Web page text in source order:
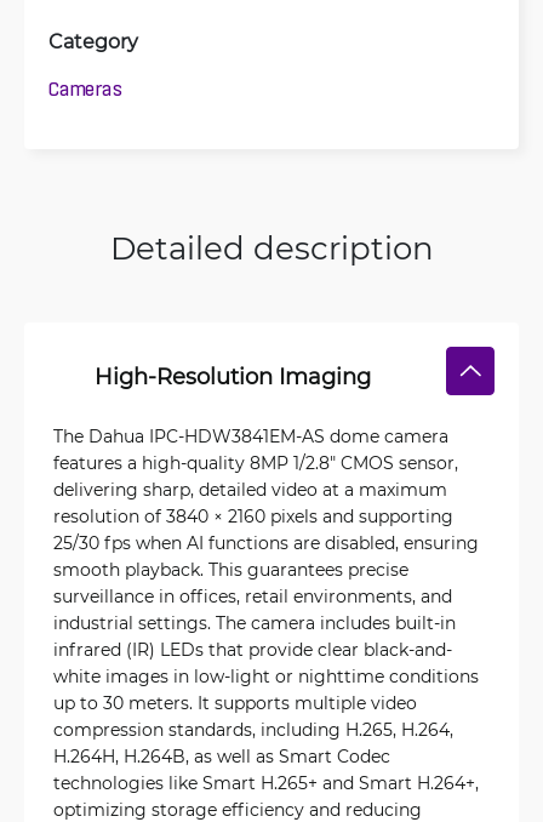
Category
Cameras
Detailed description
High-Resolution Imaging
The Dahua IPC-HDW3841EM-AS dome camera
features a high-quality 8MP 1/2.8" CMOS sensor,
delivering sharp, detailed video at a maximum
resolution of 3840 × 2160 pixels and supporting
25/30 fps when AI functions are disabled, ensuring
smooth playback. This guarantees precise
surveillance in offices, retail environments, and
industrial settings. The camera includes built-in
infrared (IR) LEDs that provide clear black-and-
white images in low-light or nighttime conditions
up to 30 meters. It supports multiple video
compression standards, including H.265, H.264,
H.264H, H.264B, as well as Smart Codec
technologies like Smart H.265+ and Smart H.264+,
optimizing storage efficiency and reducing